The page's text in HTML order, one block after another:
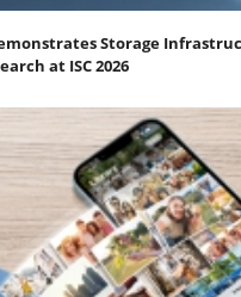
Storage
at ISC 2026